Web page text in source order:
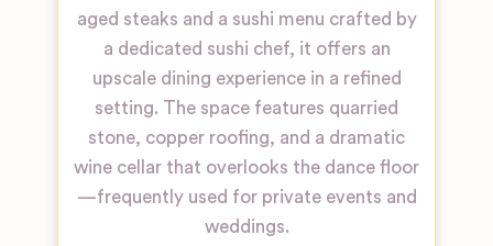
aged steaks and a sushi menu crafted by
a dedicated sushi chef, it offers an
upscale dining experience in a refined
setting. The space features quarried
stone, copper roofing, and a dramatic
wine cellar that overlooks the dance floor
—frequently used for private events and
weddings.